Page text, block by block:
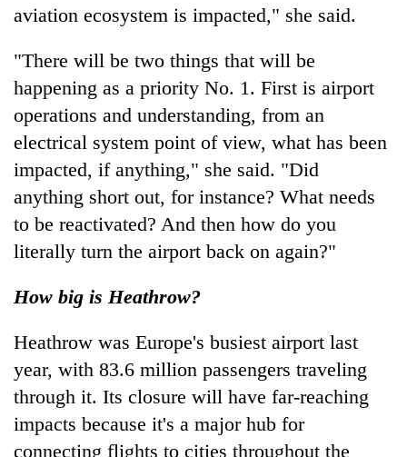
aviation ecosystem is impacted," she said.
"There will be two things that will be
happening as a priority No. 1. First is airport
operations and understanding, from an
electrical system point of view, what has been
impacted, if anything," she said. "Did
anything short out, for instance? What needs
to be reactivated? And then how do you
literally turn the airport back on again?"
How big is Heathrow?
Heathrow was Europe's busiest airport last
year, with 83.6 million passengers traveling
through it. Its closure will have far-reaching
impacts because it's a major hub for
connecting flights to cities throughout the